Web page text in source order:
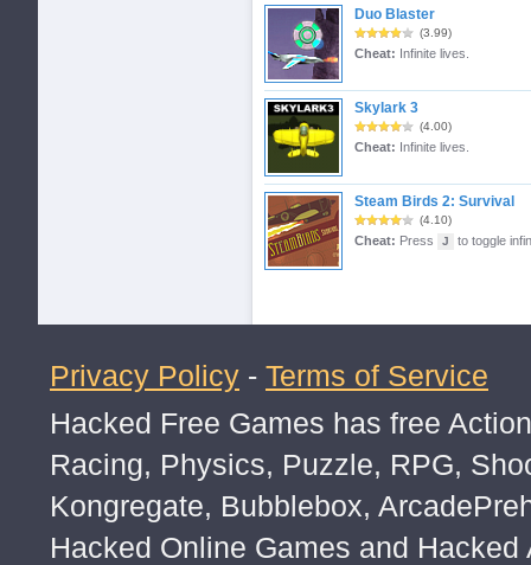
Duo Blaster
(3.99)
Cheat: Infinite lives.
Skylark 3
(4.00)
Cheat: Infinite lives.
Steam Birds 2: Survival
(4.10)
Cheat: Press J to toggle
Privacy Policy - Terms of Service
Hacked Free Games has free
Racing, Physics, Puzzle, RPG,
Kongregate, Bubblebox,
Hacked Online Games and